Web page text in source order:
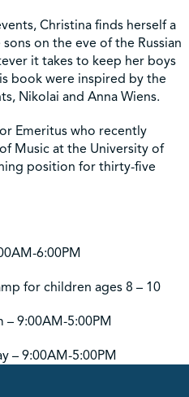
Christina finds herself a
on the eve of the Russian
it takes to keep her boys
book were inspired by the
Nikolai and Anna Wiens.
Emeritus who recently
Music at the University of
position for thirty-five
6:00PM
for children ages 8 – 10
– 9:00AM-5:00PM
– 9:00AM-5:00PM